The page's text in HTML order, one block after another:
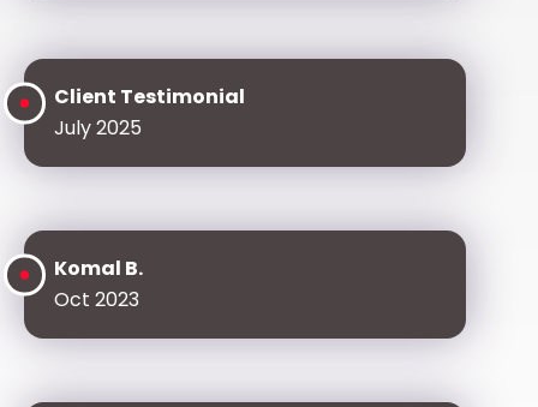
Client Testimonial
July 2025
Komal B.
Oct 2023